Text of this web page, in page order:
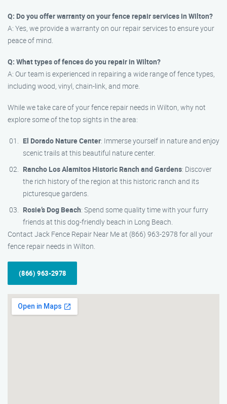
Q: Do you offer warranty on your fence repair services in Wilton?
A: Yes, we provide a warranty on our repair services to ensure your
peace of mind.
Q: What types of fences do you repair in Wilton?
A: Our team is experienced in repairing a wide range of fence types,
including wood, vinyl, chain-link, and more.
While we take care of your fence repair needs in Wilton, why not
explore some of the top sights in the area:
El Dorado Nature Center: Immerse yourself in nature and enjoy
scenic trails at this beautiful nature center.
Rancho Los Alamitos Historic Ranch and Gardens: Discover
the rich history of the region at this historic ranch and its
picturesque gardens.
Rosie’s Dog Beach: Spend some quality time with your furry
friends at this dog-friendly beach in Long Beach.
Contact Jack Fence Repair Near Me at (866) 963-2978 for all your
fence repair needs in Wilton.
(866) 963-2978